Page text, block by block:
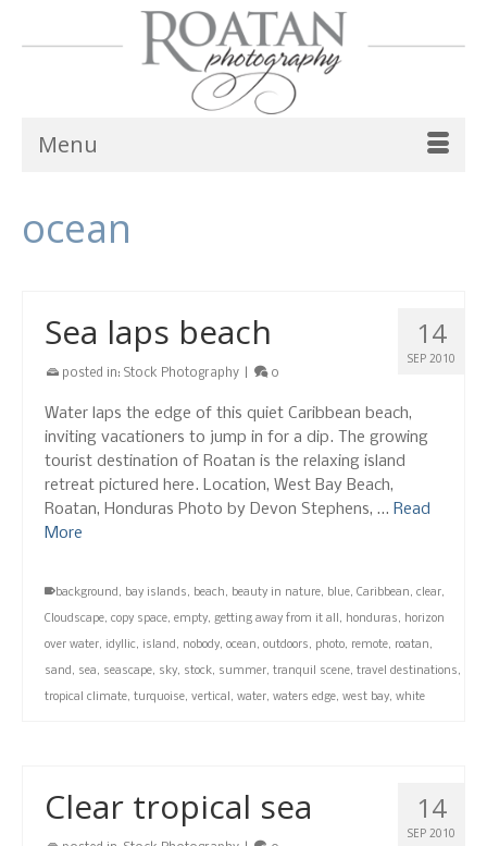
Menu
ocean
14
SEP 2010
Sea laps beach
posted in: Stock Photography 0
Water laps the edge of this quiet Caribbean beach,
inviting vacationers to jump in for a dip. The growing
tourist destination of Roatan is the relaxing island
retreat pictured here. Location, West Bay Beach,
Roatan, Honduras Photo by Devon Stephens, … Read
More
background, bay islands, beach, beauty in nature, blue, Caribbean, clear,
Cloudscape, copy space, empty, getting away from it all, honduras, horizon
over water, idyllic, island, nobody, ocean, outdoors, photo, remote, roatan,
sand, sea, seascape, sky, stock, summer, tranquil scene, travel destinations,
tropical climate, turquoise, vertical, water, waters edge, west bay, white
14
SEP 2010
Clear tropical sea